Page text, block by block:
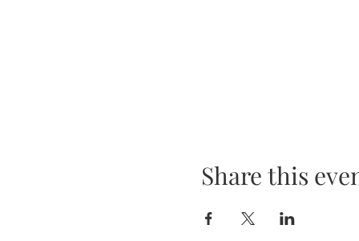
Share this